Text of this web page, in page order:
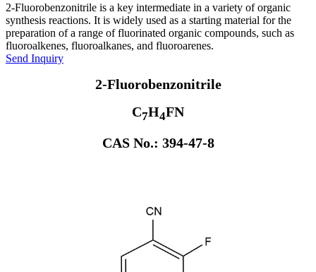
2-Fluorobenzonitrile is a key intermediate in a variety of organic
synthesis reactions. It is widely used as a starting material for the
preparation of a range of fluorinated organic compounds, such as
fluoroalkenes, fluoroalkanes, and fluoroarenes.
Send Inquiry
2-Fluorobenzonitrile
C7H4FN
CAS No.: 394-47-8